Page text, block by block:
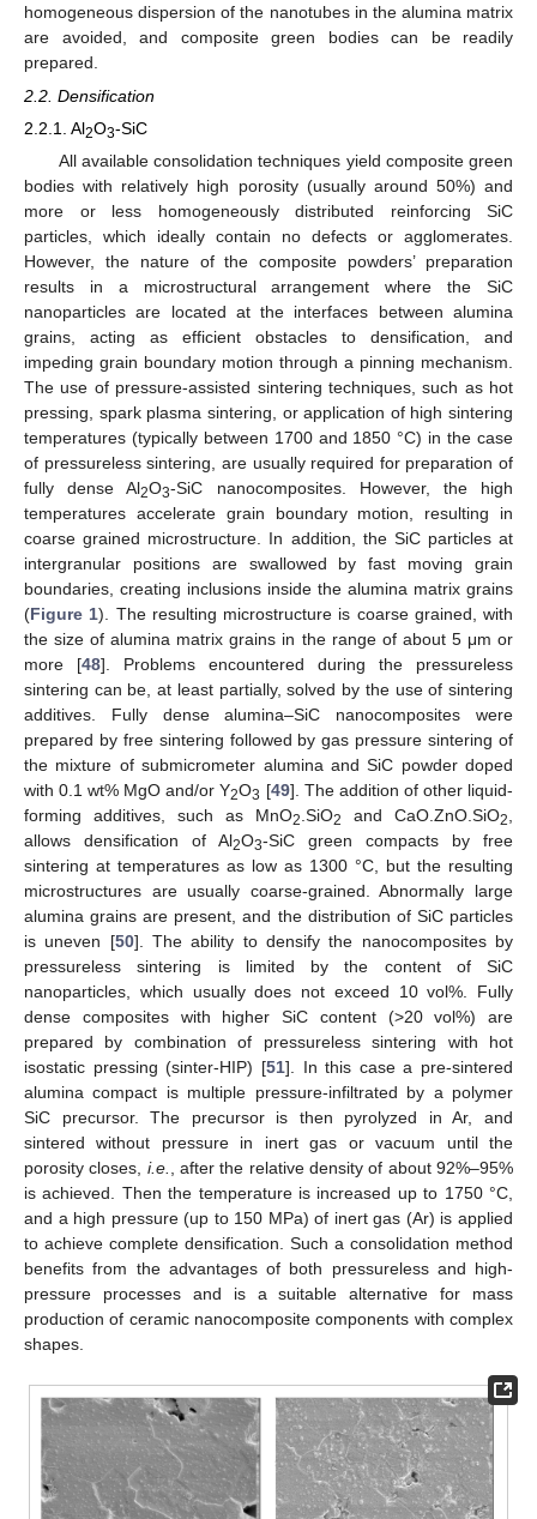
homogeneous dispersion of the nanotubes in the alumina matrix
are avoided, and composite green bodies can be readily
prepared.
2.2. Densification
2.2.1. Al2O3-SiC
All available consolidation techniques yield composite green
bodies with relatively high porosity (usually around 50%) and
more or less homogeneously distributed reinforcing SiC
particles, which ideally contain no defects or agglomerates.
However, the nature of the composite powders’ preparation
results in a microstructural arrangement where the SiC
nanoparticles are located at the interfaces between alumina
grains, acting as efficient obstacles to densification, and
impeding grain boundary motion through a pinning mechanism.
The use of pressure-assisted sintering techniques, such as hot
pressing, spark plasma sintering, or application of high sintering
temperatures (typically between 1700 and 1850 °C) in the case
of pressureless sintering, are usually required for preparation of
fully dense Al2O3-SiC nanocomposites. However, the high
temperatures accelerate grain boundary motion, resulting in
coarse grained microstructure. In addition, the SiC particles at
intergranular positions are swallowed by fast moving grain
boundaries, creating inclusions inside the alumina matrix grains
(Figure 1). The resulting microstructure is coarse grained, with
the size of alumina matrix grains in the range of about 5 μm or
more [48]. Problems encountered during the pressureless
sintering can be, at least partially, solved by the use of sintering
additives. Fully dense alumina–SiC nanocomposites were
prepared by free sintering followed by gas pressure sintering of
the mixture of submicrometer alumina and SiC powder doped
with 0.1 wt% MgO and/or Y2O3 [49]. The addition of other liquid-
forming additives, such as MnO2.SiO2 and CaO.ZnO.SiO2,
allows densification of Al2O3-SiC green compacts by free
sintering at temperatures as low as 1300 °C, but the resulting
microstructures are usually coarse-grained. Abnormally large
alumina grains are present, and the distribution of SiC particles
is uneven [50]. The ability to densify the nanocomposites by
pressureless sintering is limited by the content of SiC
nanoparticles, which usually does not exceed 10 vol%. Fully
dense composites with higher SiC content (>20 vol%) are
prepared by combination of pressureless sintering with hot
isostatic pressing (sinter-HIP) [51]. In this case a pre-sintered
alumina compact is multiple pressure-infiltrated by a polymer
SiC precursor. The precursor is then pyrolyzed in Ar, and
sintered without pressure in inert gas or vacuum until the
porosity closes, i.e., after the relative density of about 92%–95%
is achieved. Then the temperature is increased up to 1750 °C,
and a high pressure (up to 150 MPa) of inert gas (Ar) is applied
to achieve complete densification. Such a consolidation method
benefits from the advantages of both pressureless and high-
pressure processes and is a suitable alternative for mass
production of ceramic nanocomposite components with complex
shapes.